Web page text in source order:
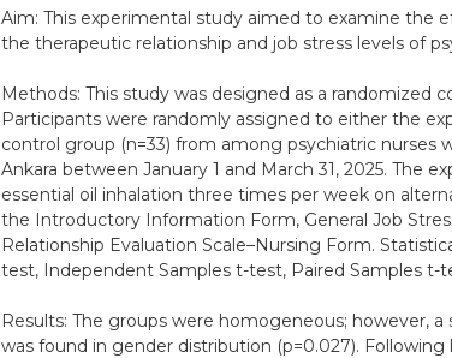
Aim: This experimental study aimed to examine the
the therapeutic relationship and job stress levels of
Methods: This study was designed as a randomized
Participants were randomly assigned to either the
control group (n=33) from among psychiatric nurses
Ankara between January 1 and March 31, 2025. The
essential oil inhalation three times per week on
the Introductory Information Form, General Job
Relationship Evaluation Scale–Nursing Form.
test, Independent Samples t-test, Paired Samples t-
Results: The groups were homogeneous; however,
was found in gender distribution (p=0.027).